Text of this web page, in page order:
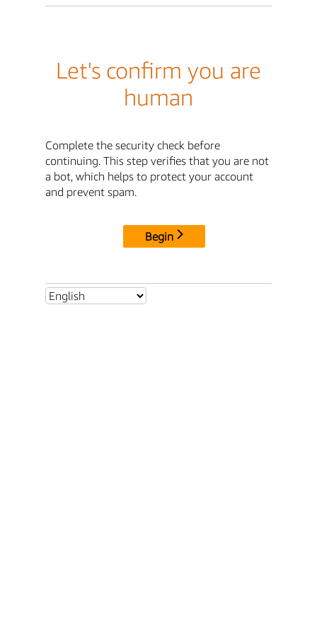
Let's confirm you are
human
Complete the security check before
continuing. This step verifies that you are not
a bot, which helps to protect your account
and prevent spam.
Begin